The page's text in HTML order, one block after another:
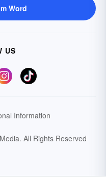
Word
US
Information
All Rights Reserved